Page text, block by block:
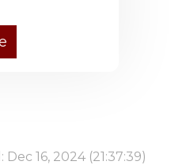
16, 2024 (21:37:39)